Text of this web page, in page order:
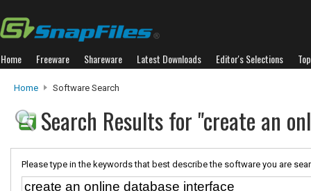
Home Freeware Shareware Latest Downloads Editor's Selections
Home Software Search
Search Results for "create an
Please type in the keywords that best describe the software you are